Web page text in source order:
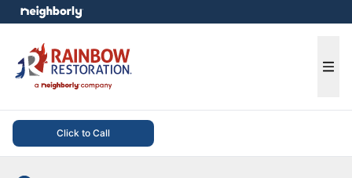
Click to Call
menu